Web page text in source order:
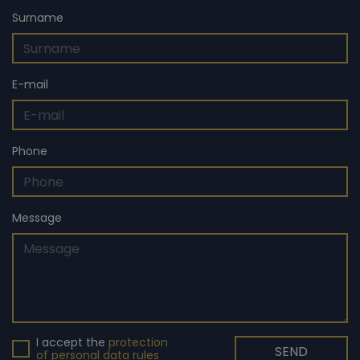
the second highest tier in Britain. At the same time, Čech
returned to Chelsea as a technical and performance
advisor.
Surname
E-mail
Phone
Message
I accept the protection
of personal data rules
SEND